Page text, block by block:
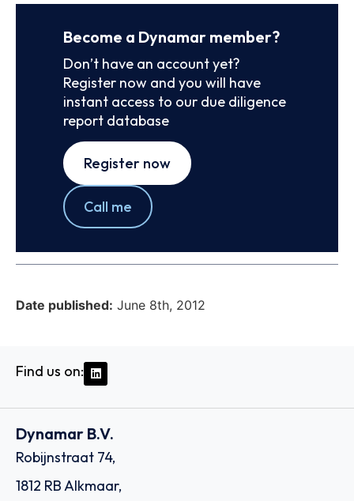
Become a Dynamar member?
Don’t have an account yet?
Register now and you will have
instant access to our due diligence
report database
Register now
Call me
Date published: June 8th, 2012
Find us on:
Dynamar B.V.
Robijnstraat 74,
1812 RB Alkmaar,